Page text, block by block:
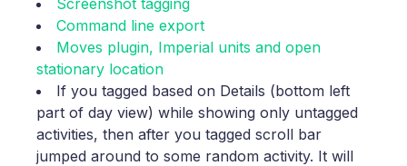
Screenshot tagging
Command line export
Moves plugin, Imperial units and open
stationary location
If you tagged based on Details (bottom left
part of day view) while showing only untagged
activities, then after you tagged scroll bar
jumped around to some random activity. It will